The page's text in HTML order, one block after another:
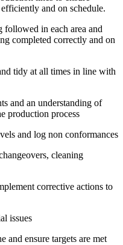
and on schedule.
followed in each area and
completed correctly and on
tidy at all times in line with
and an understanding of
production process
and log non conformances
cleaning
corrective actions to
issues
and ensure targets are met